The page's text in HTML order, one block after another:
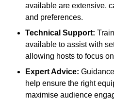
available are extensive,
and preferences.
Technical Support:
available to assist with
allowing hosts to focus
Expert Advice:
help ensure the right
maximise audience